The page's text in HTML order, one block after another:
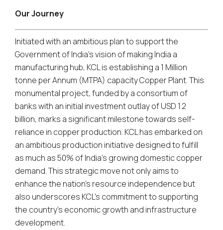
Our Journey
Initiated with an ambitious plan to support the
Government of India's vision of making India a
manufacturing hub, KCL is establishing a 1 Million
tonne per Annum (MTPA) capacity Copper Plant. This
monumental project, funded by a consortium of
banks with an initial investment outlay of USD 1.2
billion, marks a significant milestone towards self-
reliance in copper production. KCL has embarked on
an ambitious production initiative designed to fulfill
as much as 50% of India's growing domestic copper
demand. This strategic move not only aims to
enhance the nation's resource independence but
also underscores KCL's commitment to supporting
the country's economic growth and infrastructure
development.